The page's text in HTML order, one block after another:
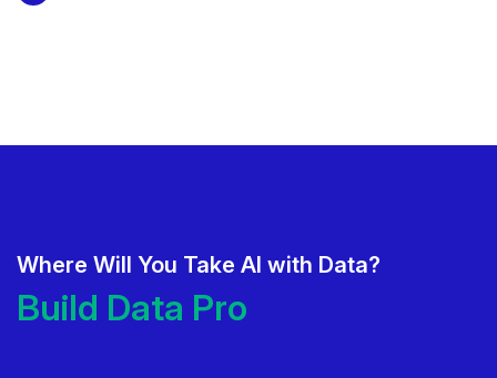
Where Will You Take AI with Data?
Deliver AI That Gets Adopted.
Build Data Products.